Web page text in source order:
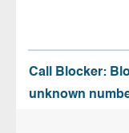
Call Blocker:
unknown